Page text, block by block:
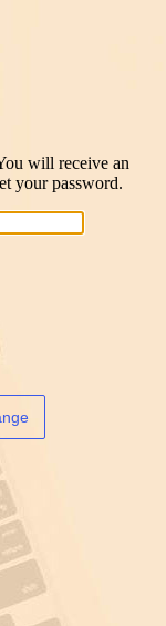
will receive an
your password.